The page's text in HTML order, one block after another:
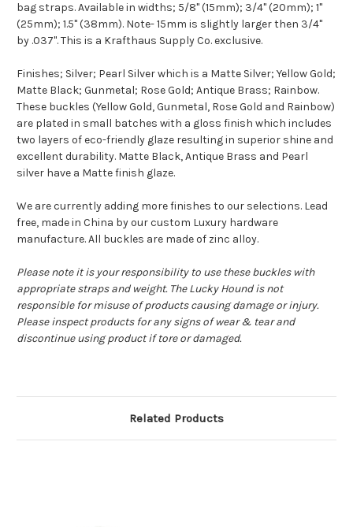
bag straps. Available in widths; 5/8" (15mm); 3/4" (20mm); 1"
(25mm); 1.5" (38mm). Note- 15mm is slightly larger then 3/4"
by .037".This is a Krafthaus Supply Co. exclusive.
Finishes; Silver; Pearl Silver which is a Matte Silver; Yellow Gold;
Matte Black; Gunmetal; Rose Gold; Antique Brass; Rainbow.
These buckles (Yellow Gold, Gunmetal, Rose Gold and Rainbow)
are plated in small batches with a gloss finish which includes
two layers of eco-friendly glaze resulting in superior shine and
excellent durability. Matte Black, Antique Brass and Pearl
silver have a Matte finish glaze.
We are currently adding more finishes to our selections. Lead
free, made in China by our custom Luxury hardware
manufacture. All buckles are made of zinc alloy.
Please note it is your responsibility to use these buckles with
appropriate straps and weight. The Lucky Hound is not
responsible for misuse of products causing damage or injury.
Please inspect products for any signs of wear & tear and
discontinue using product if tore or damaged.
Related Products